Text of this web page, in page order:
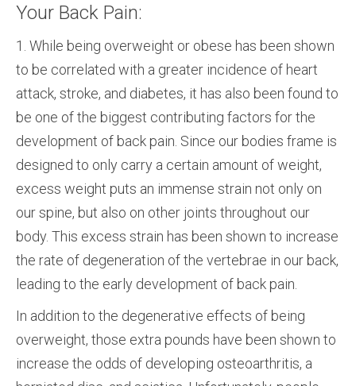
Your Back Pain:
1. While being overweight or obese has been shown
to be correlated with a greater incidence of heart
attack, stroke, and diabetes, it has also been found to
be one of the biggest contributing factors for the
development of back pain. Since our bodies frame is
designed to only carry a certain amount of weight,
excess weight puts an immense strain not only on
our spine, but also on other joints throughout our
body. This excess strain has been shown to increase
the rate of degeneration of the vertebrae in our back,
leading to the early development of back pain.
In addition to the degenerative effects of being
overweight, those extra pounds have been shown to
increase the odds of developing osteoarthritis, a